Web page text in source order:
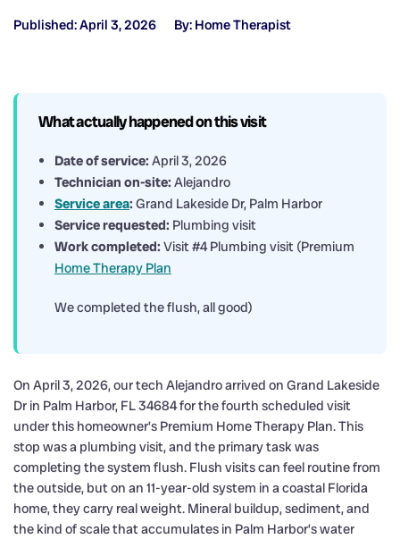
Published: April 3, 2026 By: Home Therapist
What actually happened on this visit
Date of service: April 3, 2026
Technician on-site: Alejandro
Service area: Grand Lakeside Dr, Palm Harbor
Service requested: Plumbing visit
Work completed: Visit #4 Plumbing visit (Premium
Home Therapy Plan
We completed the flush, all good)
On April 3, 2026, our tech Alejandro arrived on Grand Lakeside
Dr in Palm Harbor, FL 34684 for the fourth scheduled visit
under this homeowner’s Premium Home Therapy Plan. This
stop was a plumbing visit, and the primary task was
completing the system flush. Flush visits can feel routine from
the outside, but on an 11-year-old system in a coastal Florida
home, they carry real weight. Mineral buildup, sediment, and
the kind of scale that accumulates in Palm Harbor’s water